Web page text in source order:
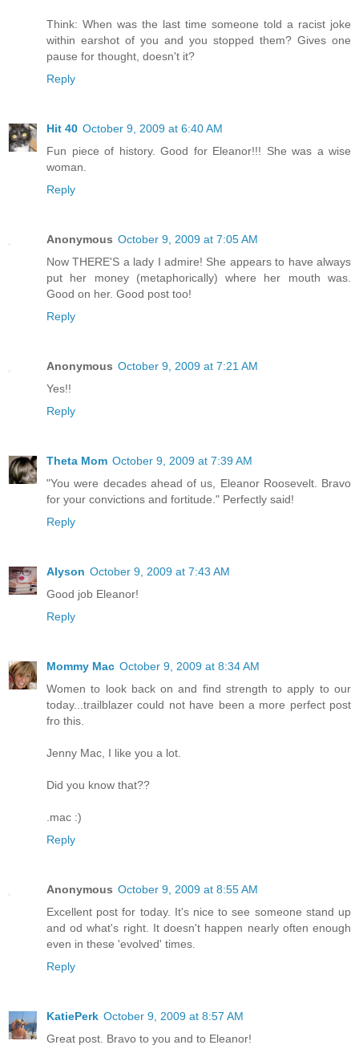
Think: When was the last time someone told a racist joke
within earshot of you and you stopped them? Gives one
pause for thought, doesn't it?
Reply
Hit 40 October 9, 2009 at 6:40 AM
Fun piece of history. Good for Eleanor!!! She was a wise
woman.
Reply
Anonymous October 9, 2009 at 7:05 AM
Now THERE'S a lady I admire! She appears to have always
put her money (metaphorically) where her mouth was.
Good on her. Good post too!
Reply
Anonymous October 9, 2009 at 7:21 AM
Yes!!
Reply
Theta Mom October 9, 2009 at 7:39 AM
"You were decades ahead of us, Eleanor Roosevelt. Bravo
for your convictions and fortitude." Perfectly said!
Reply
Alyson October 9, 2009 at 7:43 AM
Good job Eleanor!
Reply
Mommy Mac October 9, 2009 at 8:34 AM
Women to look back on and find strength to apply to our
today...trailblazer could not have been a more perfect post
fro this.
Jenny Mac, I like you a lot.
Did you know that??
.mac :)
Reply
Anonymous October 9, 2009 at 8:55 AM
Excellent post for today. It's nice to see someone stand up
and od what's right. It doesn't happen nearly often enough
even in these 'evolved' times.
Reply
KatiePerk October 9, 2009 at 8:57 AM
Great post. Bravo to you and to Eleanor!